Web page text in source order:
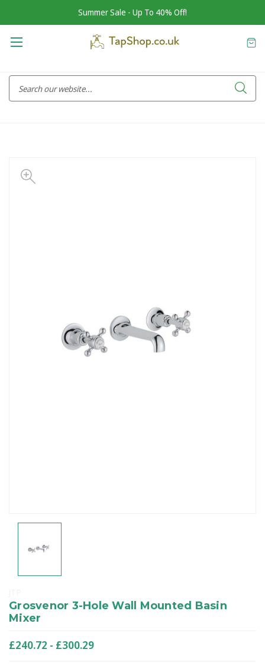
Summer Sale - Up To 40% Off!
Grosvenor 3-Hole Wall Mounted Basin
Mixer
£240.72 - £300.29